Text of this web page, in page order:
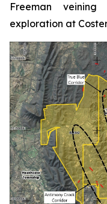
Freeman
exploration at